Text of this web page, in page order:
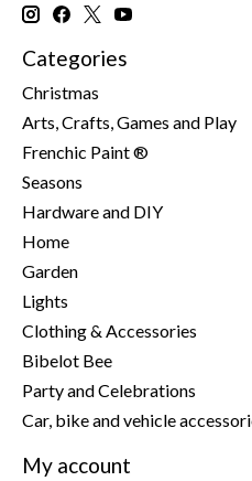
Categories
Christmas
Arts, Crafts, Games and Play
Frenchic Paint ®
Seasons
Hardware and DIY
Home
Garden
Lights
Clothing & Accessories
Bibelot Bee
Party and Celebrations
Car, bike and vehicle
My account